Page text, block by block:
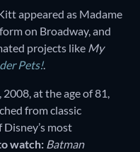
appeared as Madame
on Broadway, and
projects like My
Pets!.
at the age of 81,
from classic
most
watch: Batman